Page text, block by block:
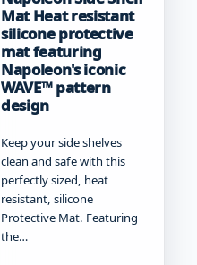
Mat Heat resistant
silicone protective
mat featuring
Napoleon's iconic
WAVE™ pattern
design
Keep your side shelves
clean and safe with this
perfectly sized, heat
resistant, silicone
Protective Mat. Featuring
the…